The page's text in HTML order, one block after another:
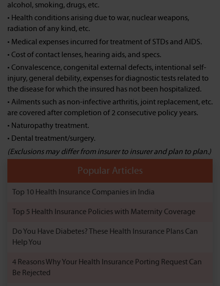
alcohol, smoking, drugs, etc.
• Health conditions arising due to war, nuclear weapons,
radiation of any kind, etc.
• Medical expenses incurred for treatment of STDs and AIDS.
• Cost of contact lenses, hearing aids, and specs.
• Convalescence, congenital external defects, intentional self-
injury, general debility, expenses for diagnostic tests related to
the disease for which the insured has not been hospitalized.
• Ailments such as non-infective arthritis, joint replacement, etc.
are covered after completion of 2 consecutive policy years.
• Naturopathy treatment.
• Dental treatment/surgery.
(Exclusions may differ from insurer to insurer and plan to plan.)
Popular Articles
Top 10 Health Insurance Companies in India
Top 5 Health Insurance Policies with Maternity Coverage
Do You Have Diabetes? These Health Insurance Plans Can
Help You
4 Reasons Why Your Health Insurance Porting Request Can
Be Rejected